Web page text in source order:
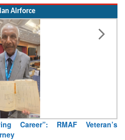
Airforce
Career”: RMAF Veteran’s